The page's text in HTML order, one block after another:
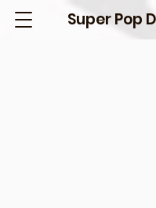
Super Pop